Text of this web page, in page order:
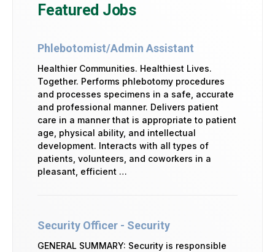
Featured Jobs
Phlebotomist/Admin Assistant
Healthier Communities. Healthiest Lives.
Together. Performs phlebotomy procedures
and processes specimens in a safe, accurate
and professional manner. Delivers patient
care in a manner that is appropriate to patient
age, physical ability, and intellectual
development. Interacts with all types of
patients, volunteers, and coworkers in a
pleasant, efficient …
Security Officer - Security
GENERAL SUMMARY: Security is responsible